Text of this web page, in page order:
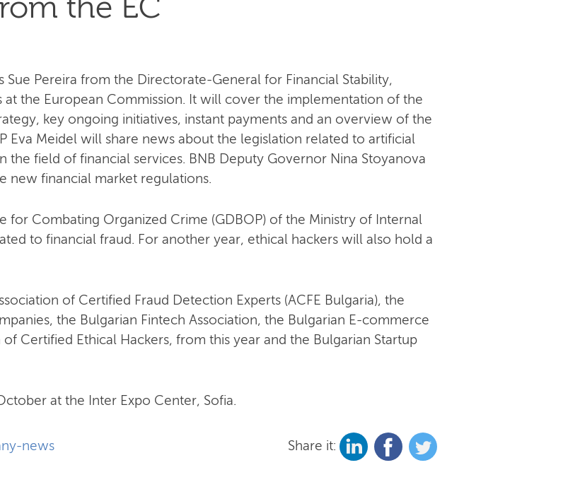
the EC
Pereira from the Directorate-General for Financial Stability,
at the European Commission. It will cover the implementation of the
key ongoing initiatives, instant payments and an overview of the
Eva Meidel will share news about the legislation related to artificial
the field of financial services. BNB Deputy Governor Nina Stoyanova
new financial market regulations.
for Combating Organized Crime (GDBOP) of the Ministry of Internal
to financial fraud. For another year, ethical hackers will also hold a
of Certified Fraud Detection Experts (ACFE Bulgaria), the
the Bulgarian Fintech Association, the Bulgarian E-commerce
Certified Ethical Hackers, from this year and the Bulgarian Startup
at the Inter Expo Center, Sofia.
news
Share it: